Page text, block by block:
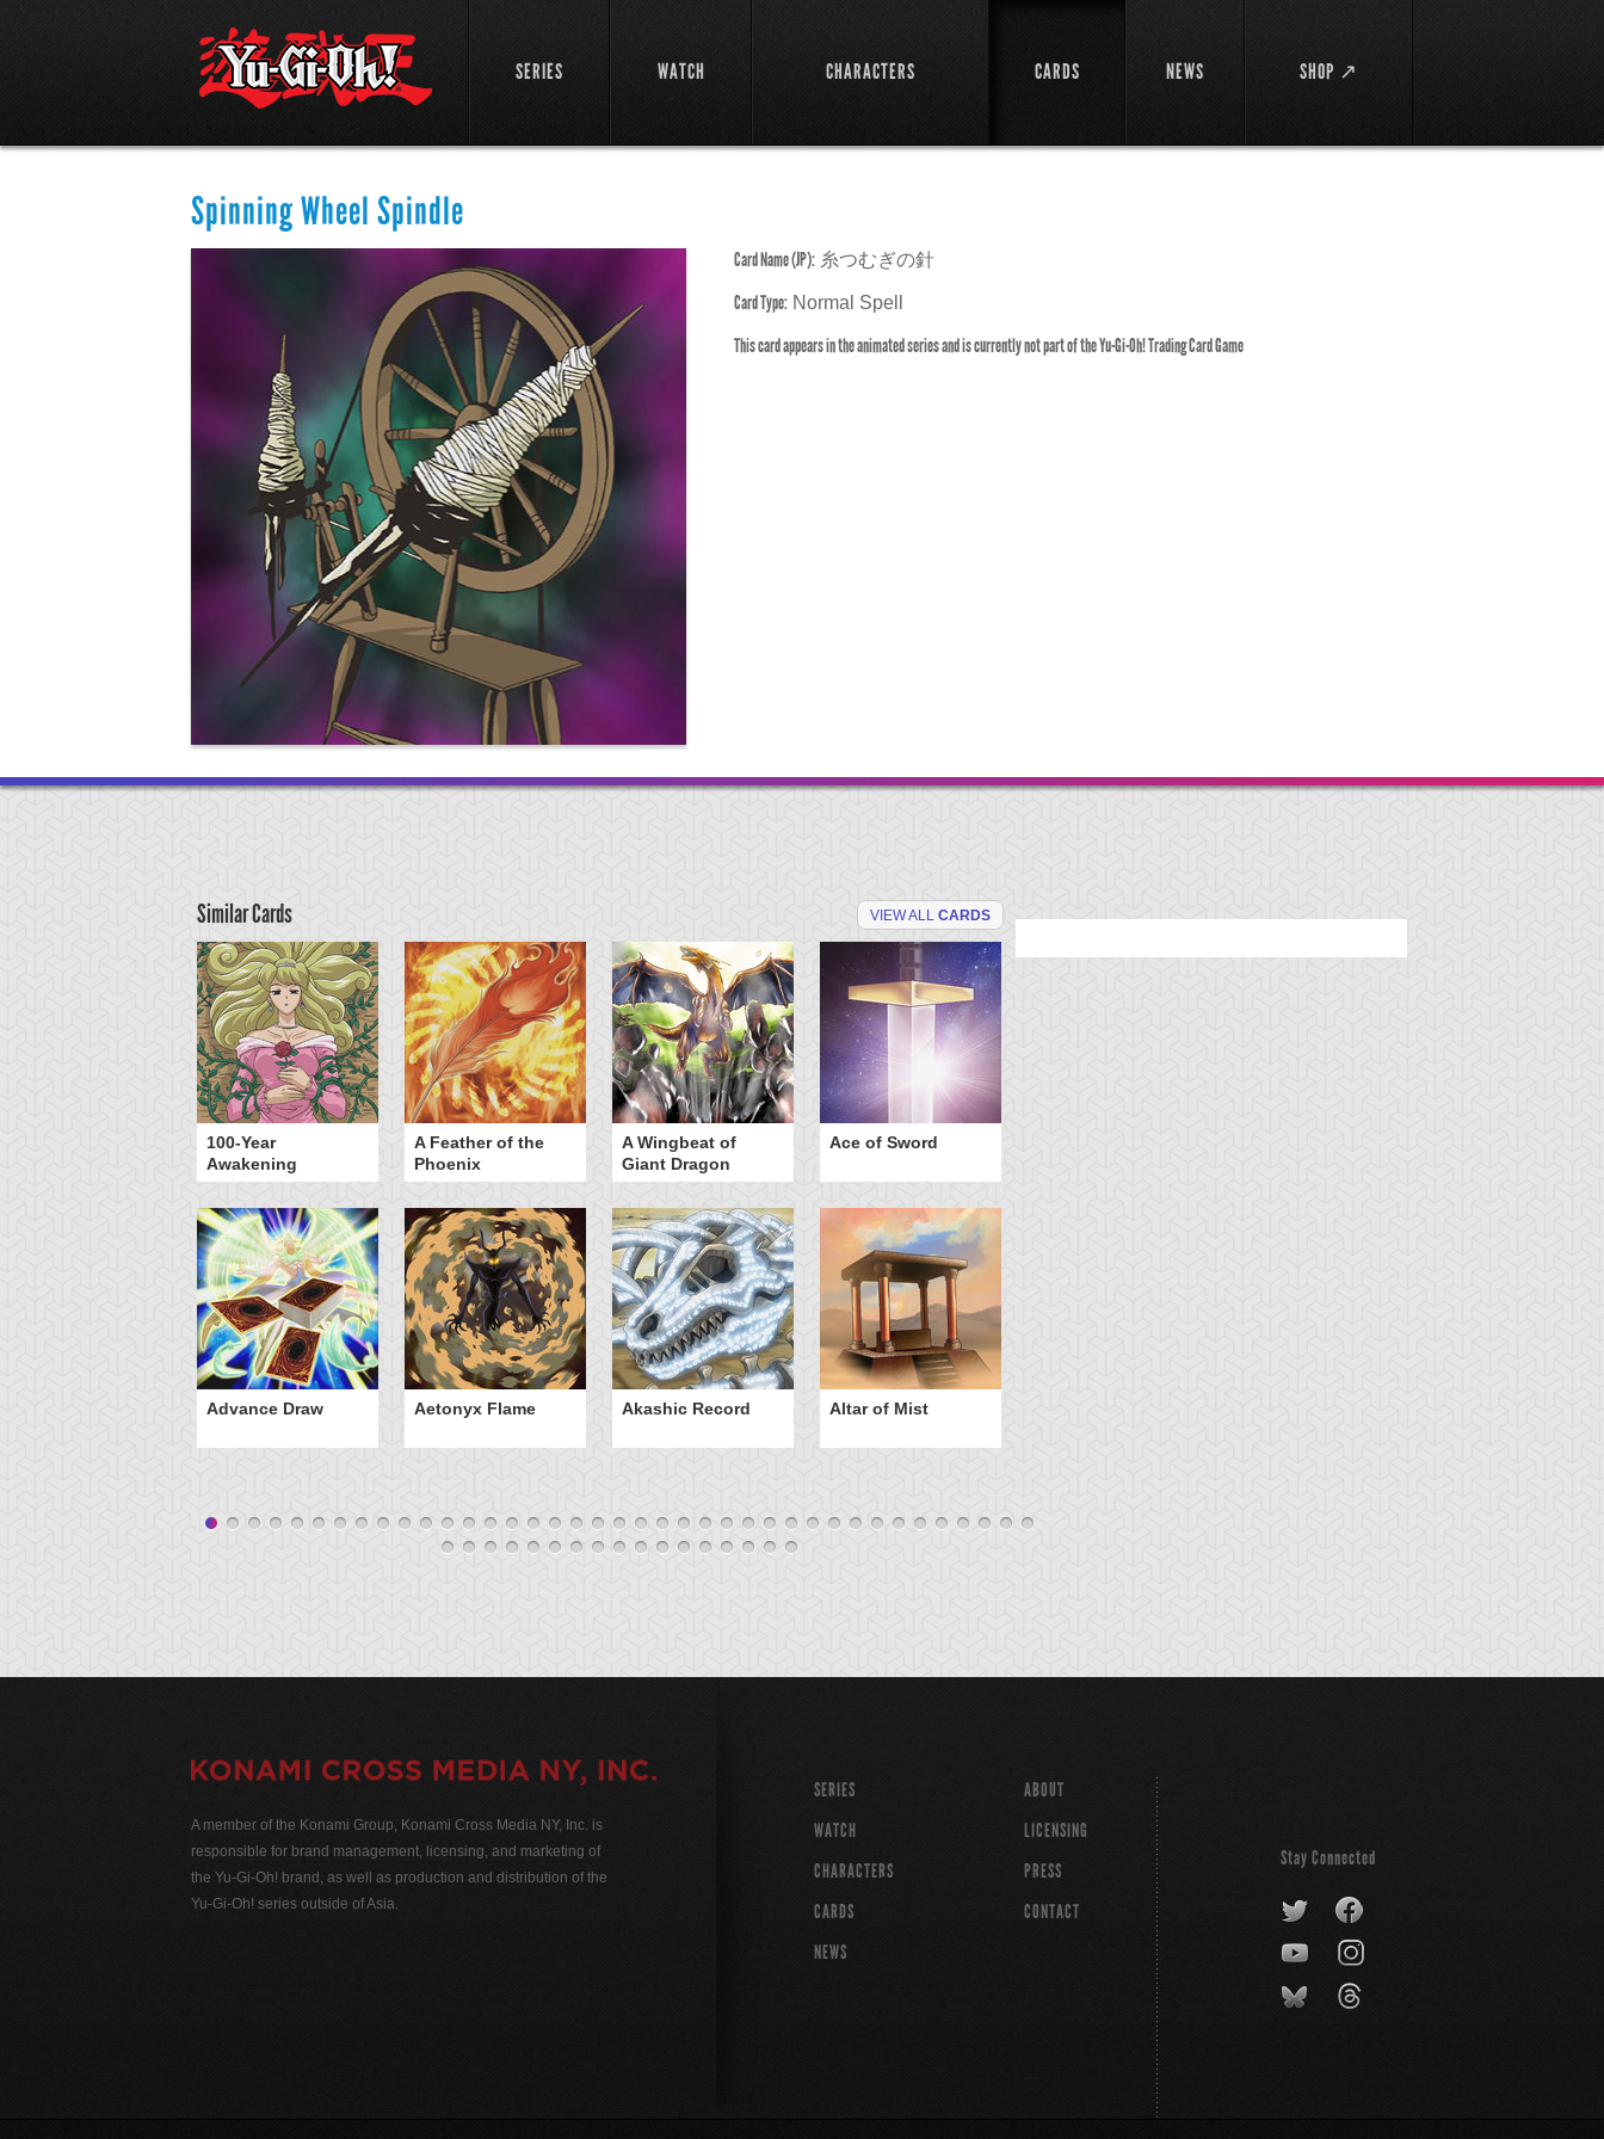
SERIES WATCH CHARACTERS CARDS NEWS SHOP ↗
Spinning Wheel Spindle
Card Name (JP): 糸つむぎの針
Card Type: Normal Spell
This card appears in the animated series and is currently not part of the Yu-Gi-Oh! Trading Card Game
Similar Cards VIEW ALL CARDS
100-Year
Awakening
A Feather of the
Phoenix
A Wingbeat of
Giant Dragon
Ace of Sword
Advance Draw Aetonyx Flame Akashic Record Altar of Mist
A member of the Konami Group, Konami Cross Media NY, Inc. is
responsible for brand management, licensing, and marketing of
the Yu-Gi-Oh! brand, as well as production and distribution of the
Yu-Gi-Oh! series outside of Asia.
SERIES
WATCH
CHARACTERS
CARDS
NEWS
ABOUT
LICENSING
PRESS
CONTACT
Stay Connected